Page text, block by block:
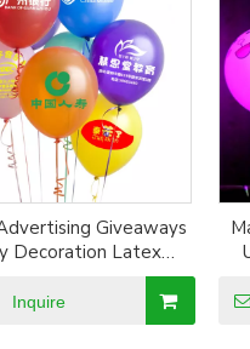
Giveaways
Decoration Latex
Inquire